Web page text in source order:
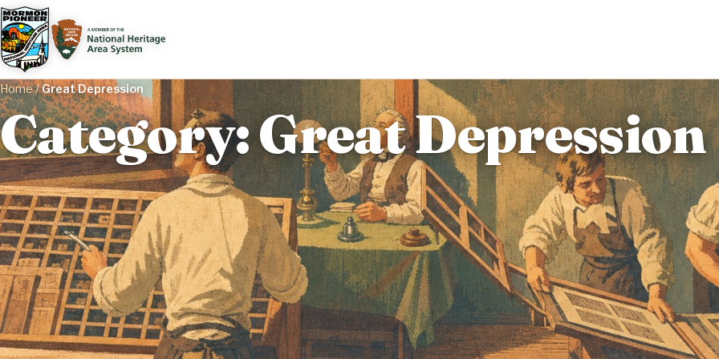
Home/Great Depression
Category: Great Depression